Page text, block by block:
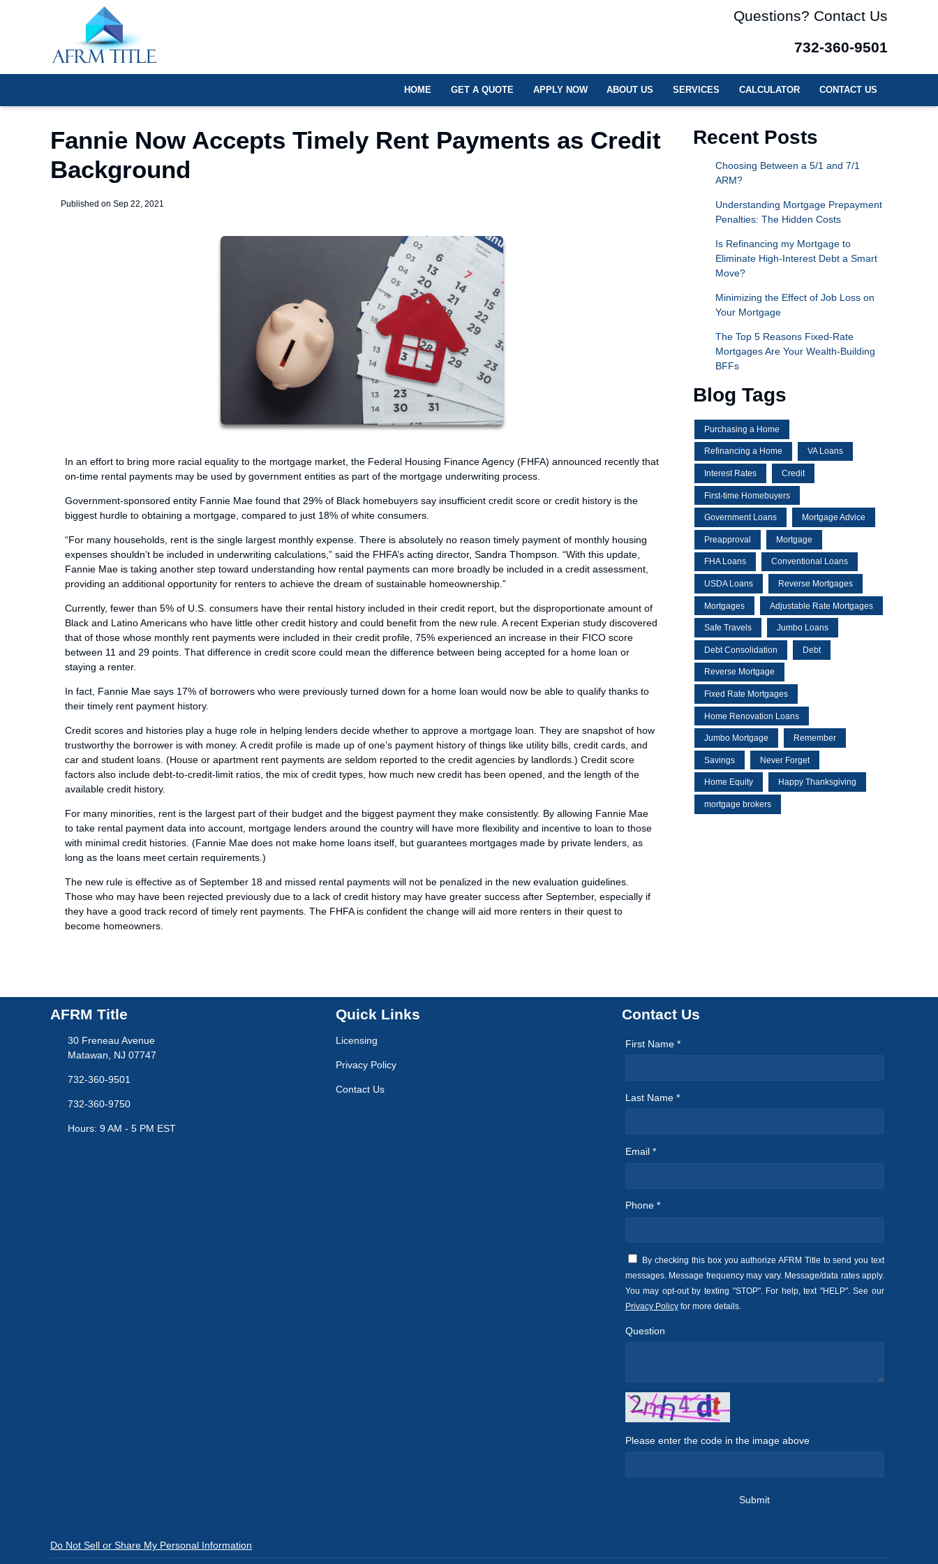
Questions? Contact Us
732-360-9501
HOME GET A QUOTE APPLY NOW ABOUT US SERVICES CALCULATOR CONTACT US
Fannie Now Accepts Timely Rent Payments as Credit
Background
Published on Sep 22, 2021
In an effort to bring more racial equality to the mortgage market, the Federal Housing Finance Agency (FHFA) announced recently that
on-time rental payments may be used by government entities as part of the mortgage underwriting process.
Government-sponsored entity Fannie Mae found that 29% of Black homebuyers say insufficient credit score or credit history is the
biggest hurdle to obtaining a mortgage, compared to just 18% of white consumers.
“For many households, rent is the single largest monthly expense. There is absolutely no reason timely payment of monthly housing
expenses shouldn’t be included in underwriting calculations,” said the FHFA’s acting director, Sandra Thompson. “With this update,
Fannie Mae is taking another step toward understanding how rental payments can more broadly be included in a credit assessment,
providing an additional opportunity for renters to achieve the dream of sustainable homeownership.”
Currently, fewer than 5% of U.S. consumers have their rental history included in their credit report, but the disproportionate amount of
Black and Latino Americans who have little other credit history and could benefit from the new rule. A recent Experian study discovered
that of those whose monthly rent payments were included in their credit profile, 75% experienced an increase in their FICO score
between 11 and 29 points. That difference in credit score could mean the difference between being accepted for a home loan or
staying a renter.
In fact, Fannie Mae says 17% of borrowers who were previously turned down for a home loan would now be able to qualify thanks to
their timely rent payment history.
Credit scores and histories play a huge role in helping lenders decide whether to approve a mortgage loan. They are snapshot of how
trustworthy the borrower is with money. A credit profile is made up of one’s payment history of things like utility bills, credit cards, and
car and student loans. (House or apartment rent payments are seldom reported to the credit agencies by landlords.) Credit score
factors also include debt-to-credit-limit ratios, the mix of credit types, how much new credit has been opened, and the length of the
available credit history.
For many minorities, rent is the largest part of their budget and the biggest payment they make consistently. By allowing Fannie Mae
to take rental payment data into account, mortgage lenders around the country will have more flexibility and incentive to loan to those
with minimal credit histories. (Fannie Mae does not make home loans itself, but guarantees mortgages made by private lenders, as
long as the loans meet certain requirements.)
The new rule is effective as of September 18 and missed rental payments will not be penalized in the new evaluation guidelines.
Those who may have been rejected previously due to a lack of credit history may have greater success after September, especially if
they have a good track record of timely rent payments. The FHFA is confident the change will aid more renters in their quest to
become homeowners.
Recent Posts
Choosing Between a 5/1 and 7/1
ARM?
Understanding Mortgage Prepayment
Penalties: The Hidden Costs
Is Refinancing my Mortgage to
Eliminate High-Interest Debt a Smart
Move?
Minimizing the Effect of Job Loss on
Your Mortgage
The Top 5 Reasons Fixed-Rate
Mortgages Are Your Wealth-Building
BFFs
Blog Tags
Purchasing a Home
Refinancing a Home VA Loans
Interest Rates Credit
First-time Homebuyers
Government Loans Mortgage Advice
Preapproval Mortgage
FHA Loans Conventional Loans
USDA Loans Reverse Mortgages
Mortgages Adjustable Rate Mortgages
Safe Travels Jumbo Loans
Debt Consolidation Debt
Reverse Mortgage
Fixed Rate Mortgages
Home Renovation Loans
Jumbo Mortgage Remember
Savings Never Forget
Home Equity Happy Thanksgiving
mortgage brokers
AFRM Title
30 Freneau Avenue
Matawan, NJ 07747
732-360-9501
732-360-9750
Hours: 9 AM - 5 PM EST
Quick Links
Licensing
Privacy Policy
Contact Us
Contact Us
First Name *
Last Name *
Email *
Phone *
By checking this box you authorize AFRM Title to send you text
messages. Message frequency may vary. Message/data rates apply.
You may opt-out by texting "STOP". For help, text "HELP". See our
Privacy Policyfor more details.
Question
Please enter the code in the image above
Submit
Do Not Sell or Share My Personal Information